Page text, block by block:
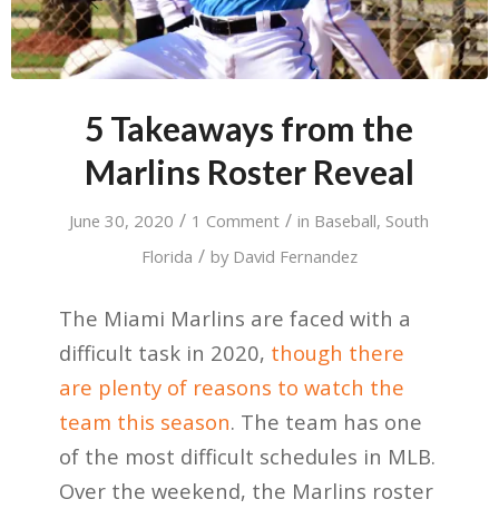
5 Takeaways from the
Marlins Roster Reveal
June 30, 2020 / 1 Comment / in Baseball, South
Florida / by David Fernandez
The Miami Marlins are faced with a
difficult task in 2020, though there
are plenty of reasons to watch the
team this season. The team has one
of the most difficult schedules in MLB.
Over the weekend, the Marlins roster